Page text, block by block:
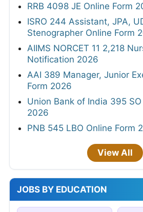
RRB 4098 JE Online Form
ISRO 244 Assistant, JPA,
Stenographer Online Form
AIIMS NORCET 11 2,218
Notification 2026
AAI 389 Manager, Junior
Form 2026
Union Bank of India 395
2026
PNB 545 LBO Online Form
View All
JOBS BY EDUCATION